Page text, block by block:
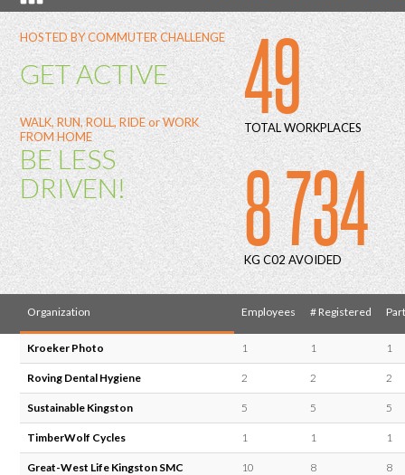
HOSTED BY COMMUTER CHALLENGE
GET ACTIVE
WALK, RUN, ROLL, RIDE or WORK
FROM HOME
BE LESS
DRIVEN!
49
TOTAL WORKPLACES
8 734
KG C02 AVOIDED
Organization Employees # Registered
Kroeker Photo 1 1 1
Roving Dental Hygiene 2 2 2
Sustainable Kingston 5 5 5
TimberWolf Cycles 1 1 1
Great-West Life Kingston SMC 10 8 8